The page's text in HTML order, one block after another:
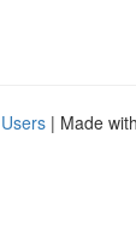
| Made with